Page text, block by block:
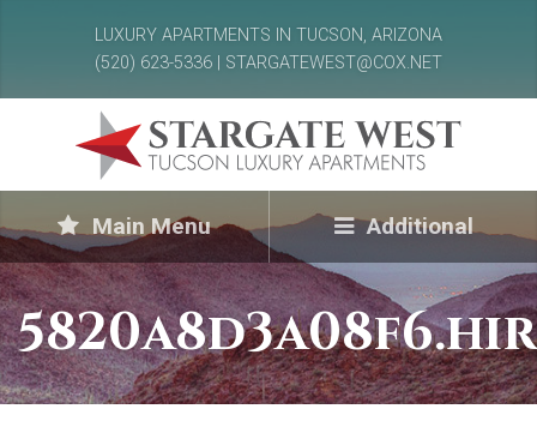
LUXURY APARTMENTS IN TUCSON, ARIZONA
(520) 623-5336 | STARGATEWEST@COX.NET
Main Menu Additional